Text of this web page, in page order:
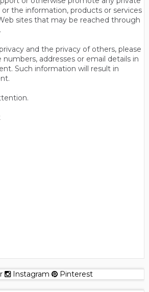
the information, products or services
sites that may be reached through
and the privacy of others, please
addresses or email details in
Such information will result in
Instagram Pinterest